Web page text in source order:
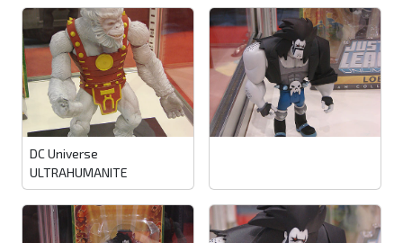
DC Universe
ULTRAHUMANITE